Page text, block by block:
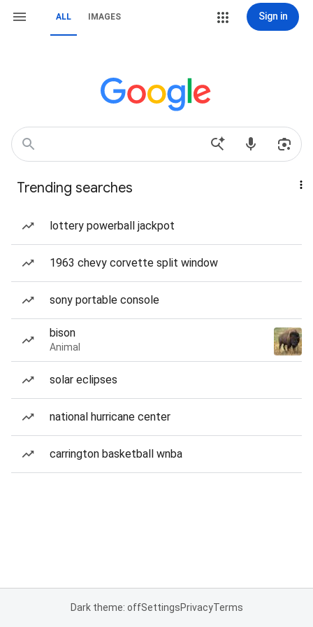
ALL IMAGES Sign in
Trending searches
lottery powerball jackpot
1963 chevy corvette split window
sony portable console
bison
Animal
solar eclipses
national hurricane center
carrington basketball wnba
Dark theme: offSettingsPrivacyTerms